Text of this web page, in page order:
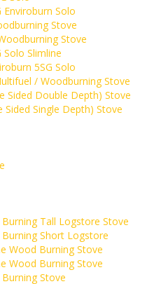
Enviroburn Solo
Stove
Stove
Solo Slimline
5SG Solo
/ Woodburning Stove
Sided Double Depth) Stove
Sided Single Depth) Stove
Tall Logstore Stove
Short Logstore
Wood Burning Stove
Wood Burning Stove
Stove